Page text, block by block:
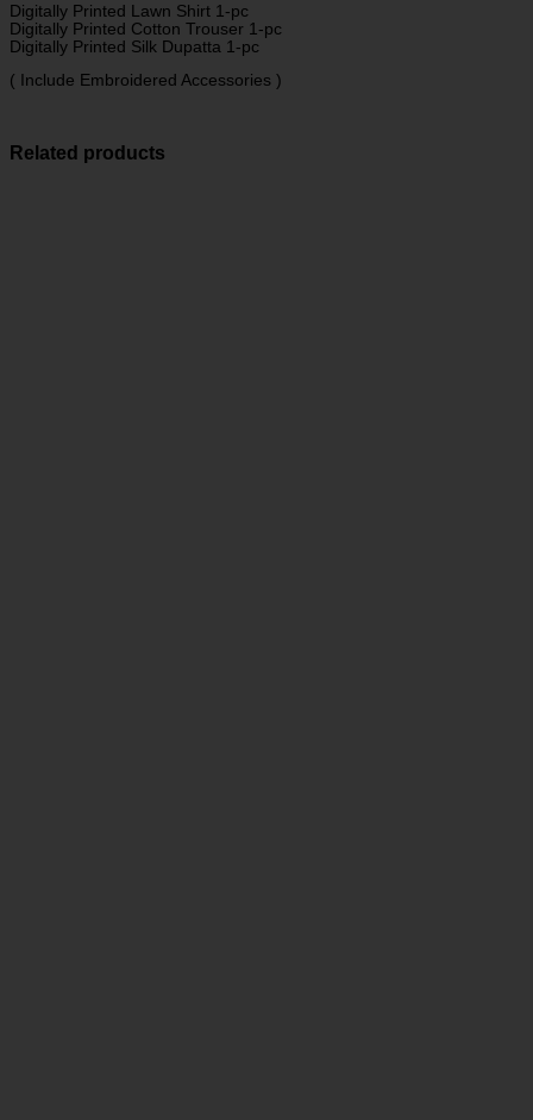
Digitally Printed Lawn Shirt 1-pc
Digitally Printed Cotton Trouser 1-pc
Digitally Printed Silk Dupatta 1-pc
( Include Embroidered Accessories )
Related products